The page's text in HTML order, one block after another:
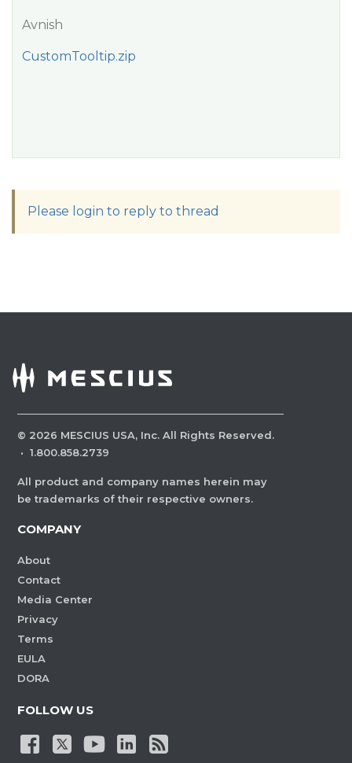
Avnish
CustomTooltip.zip
Please login to reply to thread
© 2026 MESCIUS USA, Inc. All Rights Reserved.
· 1.800.858.2739
All product and company names herein may
be trademarks of their respective owners.
COMPANY
About
Contact
Media Center
Privacy
Terms
EULA
DORA
FOLLOW US